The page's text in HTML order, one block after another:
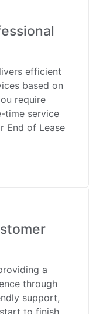
efficient
based on
require
time service
End of Lease
a
through
support,
to finish.